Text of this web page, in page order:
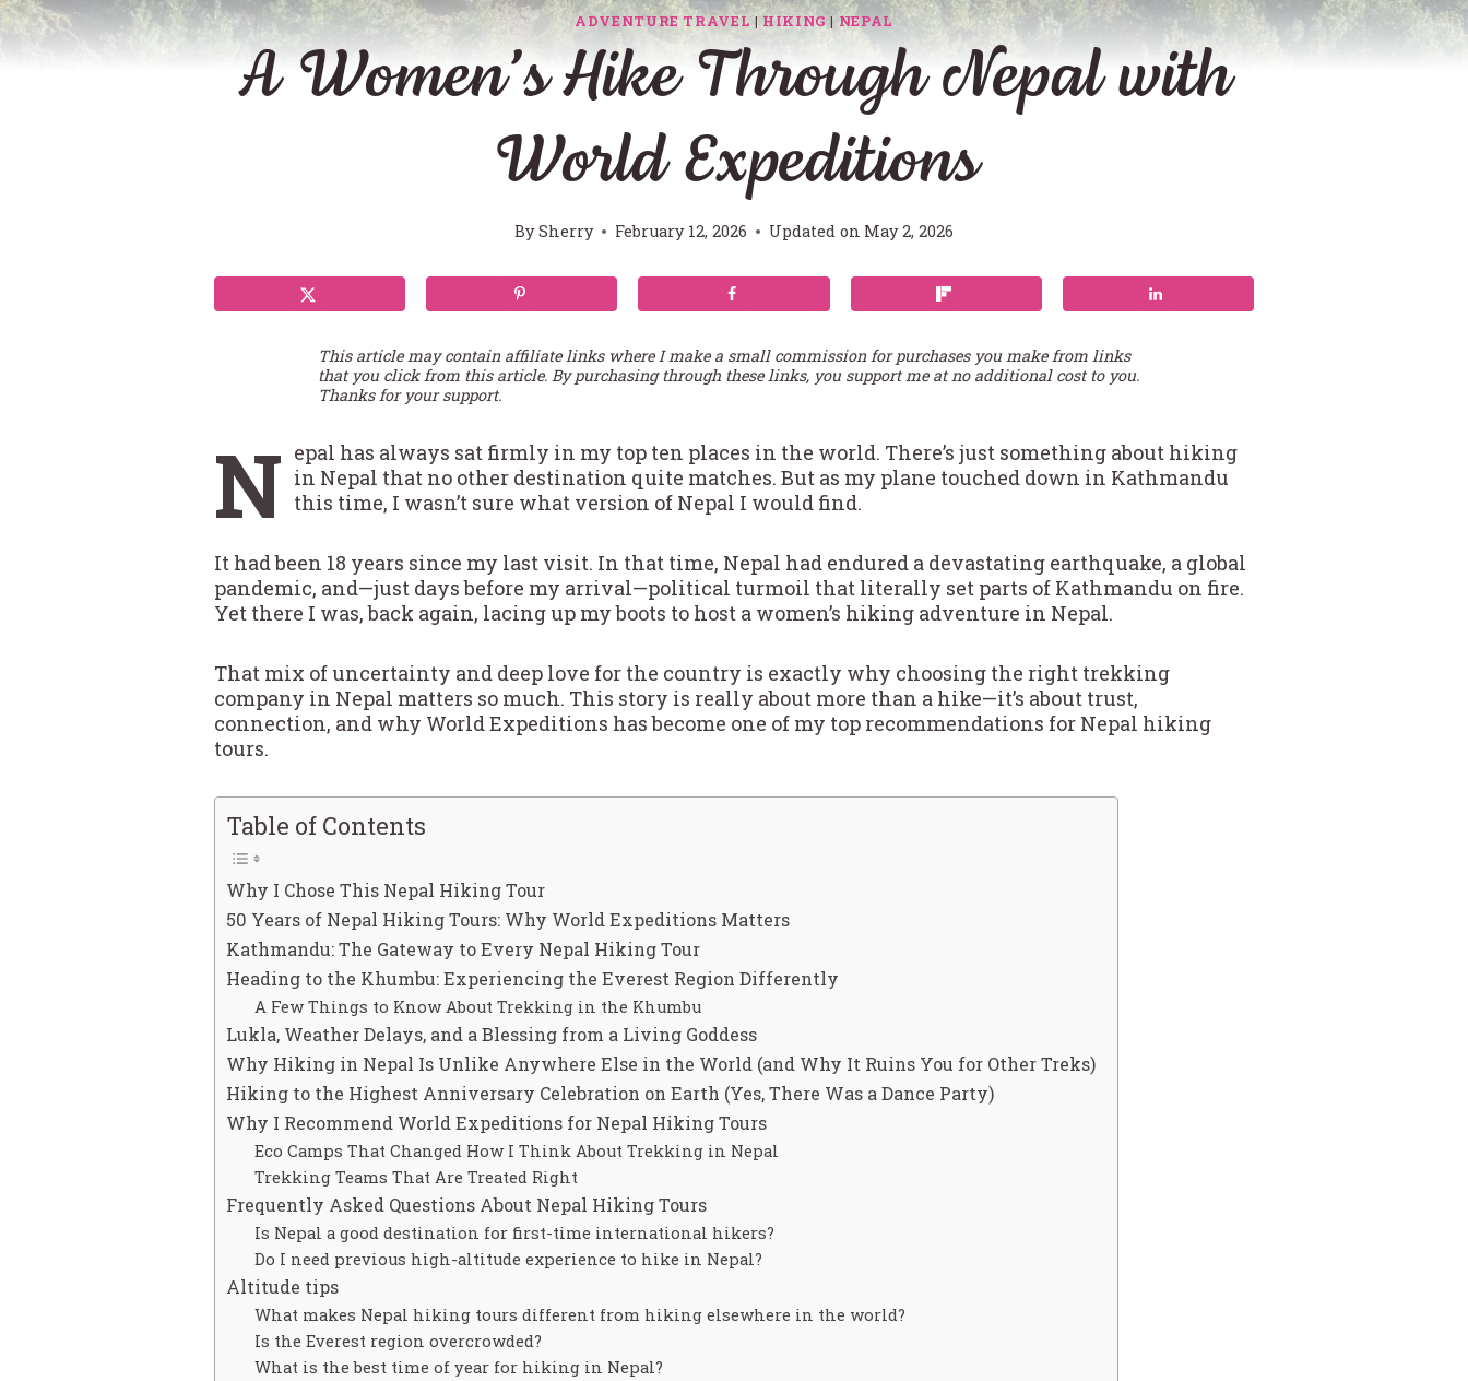
ADVENTURE TRAVEL | HIKING |NEPAL
A Women’s Hike Through Nepal with
World Expeditions
BySherry February 12, 2026 Updated on May 2, 2026
This article may contain affiliate links where I make a small commission for purchases you make from links
that you click from this article. By purchasing through these links, you support me at no additional cost to you.
Thanks for your support.
N epal has always sat firmly in my top ten places in the world. There’s just something about hiking
in Nepal that no other destination quite matches. But as my plane touched down in Kathmandu
this time, I wasn’t sure what version of Nepal I would find.
It had been 18 years since my last visit. In that time, Nepal had endured a devastating earthquake, a global
pandemic, and—just days before my arrival—political turmoil that literally set parts of Kathmandu on fire.
Yet there I was, back again, lacing up my boots to host a women’s hiking adventure in Nepal.
That mix of uncertainty and deep love for the country is exactly why choosing the right trekking
company in Nepal matters so much. This story is really about more than a hike—it’s about trust,
connection, and why World Expeditions has become one of my top recommendations for Nepal hiking
tours.
Table of Contents
Why I Chose This Nepal Hiking Tour
50 Years of Nepal Hiking Tours: Why World Expeditions Matters
Kathmandu: The Gateway to Every Nepal Hiking Tour
Heading to the Khumbu: Experiencing the Everest Region Differently
A Few Things to Know About Trekking in the Khumbu
Lukla, Weather Delays, and a Blessing from a Living Goddess
Why Hiking in Nepal Is Unlike Anywhere Else in the World (and Why It Ruins You for Other Treks)
Hiking to the Highest Anniversary Celebration on Earth (Yes, There Was a Dance Party)
Why I Recommend World Expeditions for Nepal Hiking Tours
Eco Camps That Changed How I Think About Trekking in Nepal
Trekking Teams That Are Treated Right
Frequently Asked Questions About Nepal Hiking Tours
Is Nepal a good destination for first-time international hikers?
Do I need previous high-altitude experience to hike in Nepal?
Altitude tips
What makes Nepal hiking tours different from hiking elsewhere in the world?
Is the Everest region overcrowded?
What is the best time of year for hiking in Nepal?